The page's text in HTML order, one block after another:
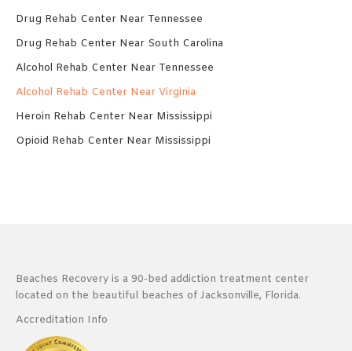
Drug Rehab Center Near Tennessee
Drug Rehab Center Near South Carolina
Alcohol Rehab Center Near Tennessee
Alcohol Rehab Center Near Virginia
Heroin Rehab Center Near Mississippi
Opioid Rehab Center Near Mississippi
Beaches Recovery is a 90-bed addiction treatment center
located on the beautiful beaches of Jacksonville, Florida.
Accreditation Info